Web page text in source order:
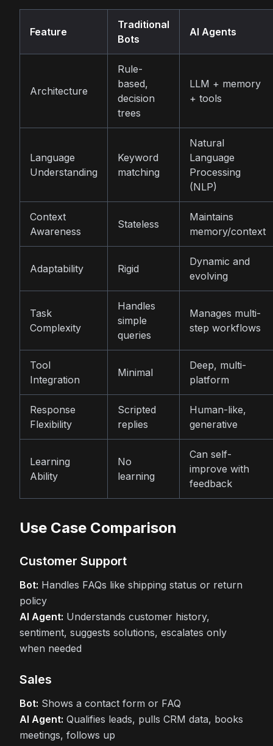
Feature
Traditional
Bots
AI Agents
Architecture
Rule-
based,
decision
trees
LLM + memory
+ tools
Language
Understanding
Keyword
matching
Natural
Language
Processing
(NLP)
Context
Awareness
Stateless
Maintains
memory/context
Adaptability Rigid
Dynamic and
evolving
Task
Complexity
Handles
simple
queries
Manages multi-
step workflows
Tool
Integration
Minimal
Deep, multi-
platform
Response
Flexibility
Scripted
replies
Human-like,
generative
Learning
Ability
No
learning
Can self-
improve with
feedback
Use Case Comparison
Customer Support
Bot: Handles FAQs like shipping status or return
policy
AI Agent: Understands customer history,
sentiment, suggests solutions, escalates only
when needed
Sales
Bot: Shows a contact form or FAQ
AI Agent: Qualifies leads, pulls CRM data, books
meetings, follows up